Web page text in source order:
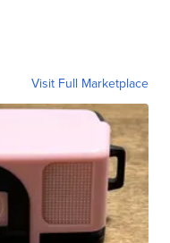
Visit Full Marketplace